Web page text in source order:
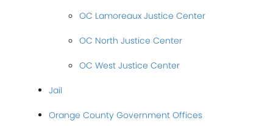
OC Lamoreaux Justice Center
OC North Justice Center
OC West Justice Center
Jail
Orange County Government Offices